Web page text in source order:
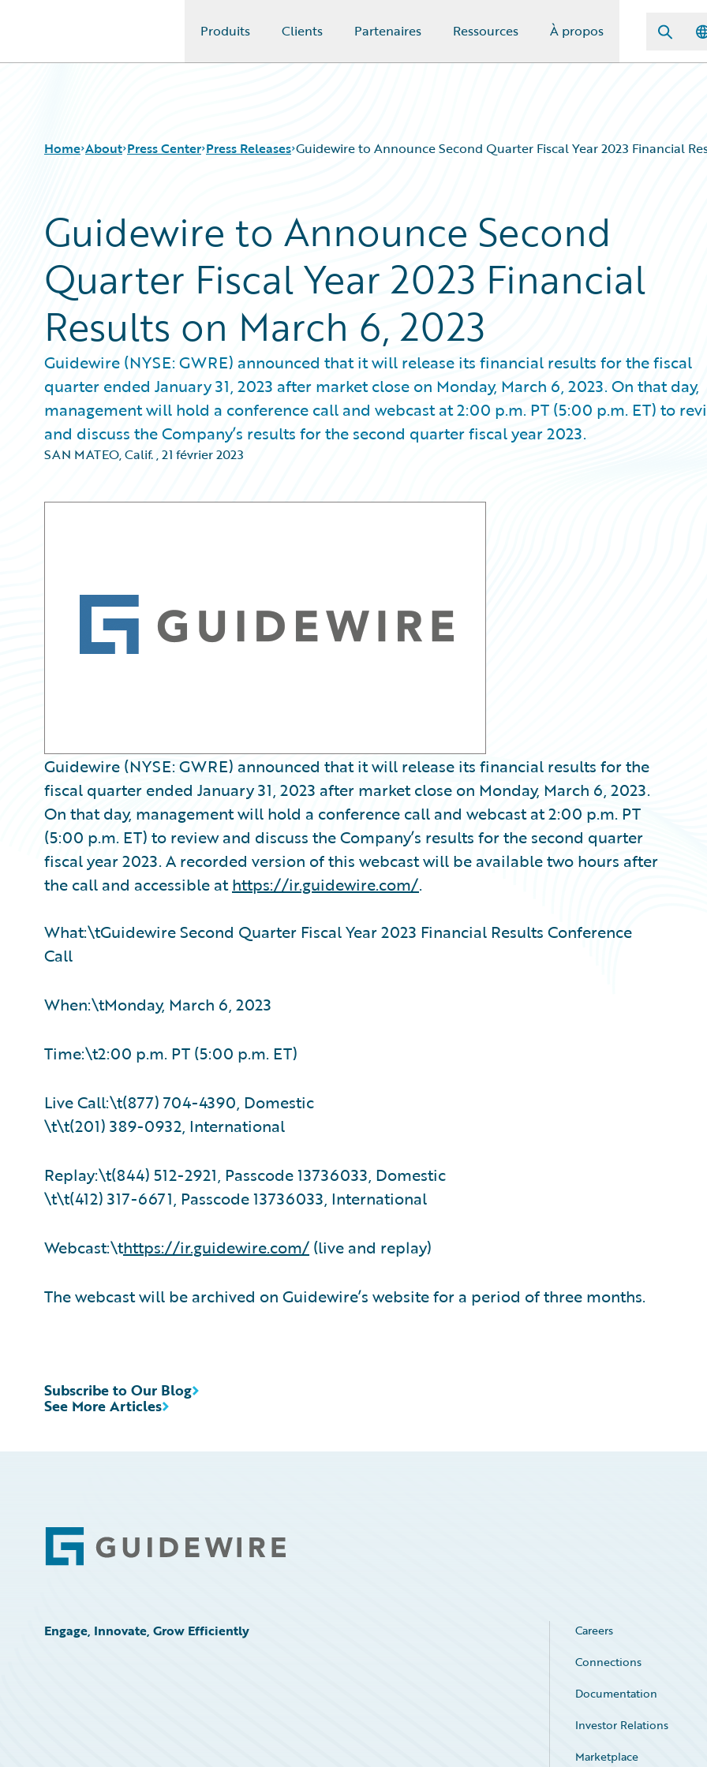
Produits Clients Partenaires Ressources À propos
Home About Press Center Press Releases Guidewire to Announce Second Quarter Fiscal Year 2023 Financial
Guidewire to Announce Second
Quarter Fiscal Year 2023 Financial
Results on March 6, 2023
Guidewire (NYSE: GWRE) announced that it will release its financial results for the fiscal
quarter ended January 31, 2023 after market close on Monday, March 6, 2023. On that day,
management will hold a conference call and webcast at 2:00 p.m. PT (5:00 p.m. ET) to
and discuss the Company’s results for the second quarter fiscal year 2023.
SAN MATEO, Calif.,21 février 2023
Guidewire (NYSE: GWRE) announced that it will release its financial results for the
fiscal quarter ended January 31, 2023 after market close on Monday, March 6, 2023.
On that day, management will hold a conference call and webcast at 2:00 p.m. PT
(5:00 p.m. ET) to review and discuss the Company’s results for the second quarter
fiscal year 2023. A recorded version of this webcast will be available two hours after
the call and accessible athttps://ir.guidewire.com/.
What:\tGuidewire Second Quarter Fiscal Year 2023 Financial Results Conference
Call
When:\tMonday, March 6, 2023
Time:\t2:00 p.m. PT (5:00 p.m. ET)
Live Call:\t(877) 704-4390, Domestic
\t\t(201) 389-0932, International
Replay:\t(844) 512-2921, Passcode 13736033, Domestic
\t\t(412) 317-6671, Passcode 13736033, International
Webcast:\thttps://ir.guidewire.com/ (live and replay)
The webcast will be archived on Guidewire’s website for a period of three months.
See More Articles
Subscribe to Our Blog
Footer
Engage, Innovate, Grow Efficiently
Careers
Connections
Documentation
Investor Relations
Marketplace